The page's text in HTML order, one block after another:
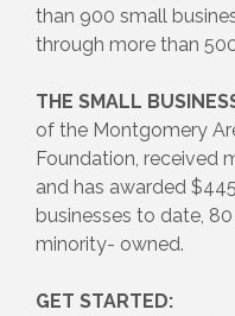
than 900 small
through more than
THE SMALL
of the Montgomery
Foundation, received
and has awarded
businesses to date,
minority- owned.
GET STARTED: